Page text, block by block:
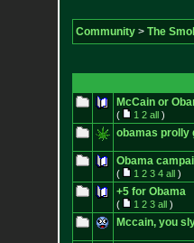
Community> The
McCain or
( 1 2 all)
obamas prolly
Obama
( 1 2 3 4 all)
+5 for Obama
( 1 2 3 all)
Mccain, you